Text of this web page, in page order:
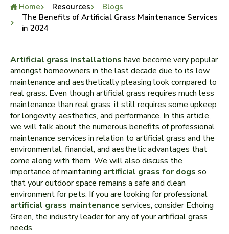
Home Resources
Blogs
The Benefits of Artificial Grass Maintenance Services
in 2024
Artificial grass installations have become very popular
amongst homeowners in the last decade due to its low
maintenance and aesthetically pleasing look compared to
real grass. Even though artificial grass requires much less
maintenance than real grass, it still requires some upkeep
for longevity, aesthetics, and performance. In this article,
we will talk about the numerous benefits of professional
maintenance services in relation to artificial grass and the
environmental, financial, and aesthetic advantages that
come along with them. We will also discuss the
importance of maintaining artificial grass for dogs so
that your outdoor space remains a safe and clean
environment for pets. If you are looking for professional
artificial grass maintenance services, consider Echoing
Green, the industry leader for any of your artificial grass
needs.